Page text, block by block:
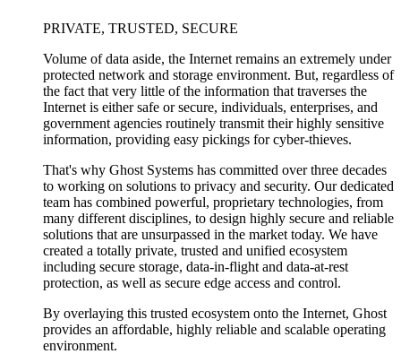
PRIVATE, TRUSTED, SECURE
Volume of data aside, the Internet remains an extremely under
protected network and storage environment. But, regardless of
the fact that very little of the information that traverses the
Internet is either safe or secure, individuals, enterprises, and
government agencies routinely transmit their highly sensitive
information, providing easy pickings for cyber-thieves.
That's why Ghost Systems has committed over three decades
to working on solutions to privacy and security. Our dedicated
team has combined powerful, proprietary technologies, from
many different disciplines, to design highly secure and reliable
solutions that are unsurpassed in the market today. We have
created a totally private, trusted and unified ecosystem
including secure storage, data-in-flight and data-at-rest
protection, as well as secure edge access and control.
By overlaying this trusted ecosystem onto the Internet, Ghost
provides an affordable, highly reliable and scalable operating
environment.